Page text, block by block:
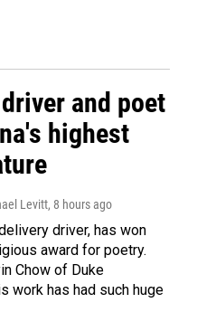
and poet
highest
Levitt, 8 hours ago
driver, has won
award for poetry.
Chow of Duke
work has had such huge